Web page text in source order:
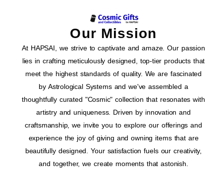
Our Mission
At HAPSAI, we strive to captivate and amaze. Our passion
lies in crafting meticulously designed, top-tier products that
meet the highest standards of quality. We are fascinated
by Astrological Systems and we've assembled a
thoughtfully curated "Cosmic" collection that resonates with
artistry and uniqueness. Driven by innovation and
craftsmanship, we invite you to explore our offerings and
experience the joy of giving and owning items that are
beautifully designed. Your satisfaction fuels our creativity,
and together, we create moments that astonish.